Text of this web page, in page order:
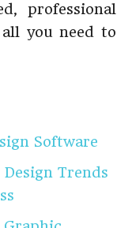
professional
you need to
Software
Trends